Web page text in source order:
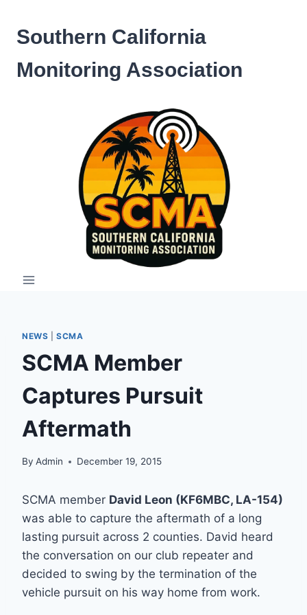
content
Southern California
Monitoring Association
NEWS |SCMA
SCMA Member
Captures Pursuit
Aftermath
By Admin December 19, 2015
SCMA member David Leon (KF6MBC, LA-154)
was able to capture the aftermath of a long
lasting pursuit across 2 counties. David heard
the conversation on our club repeater and
decided to swing by the termination of the
vehicle pursuit on his way home from work.